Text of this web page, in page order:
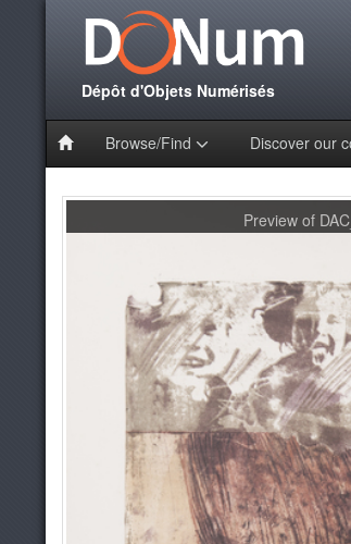
Dépôt d'Objets Numérisés
Browse/Find Discover our
Preview of